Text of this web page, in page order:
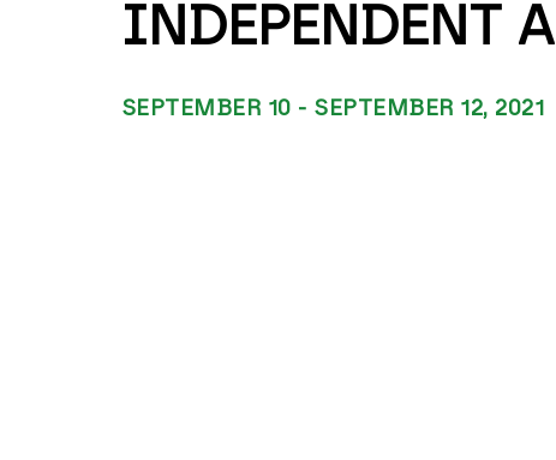
INDEPENDENT
SEPTEMBER 10 - SEPTEMBER 12, 2021